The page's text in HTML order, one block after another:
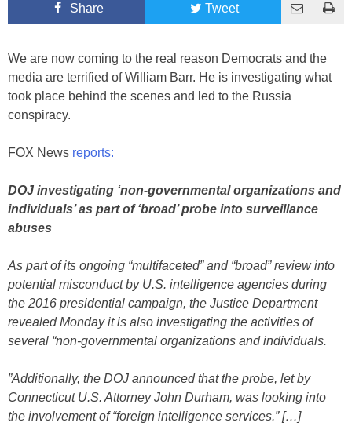
Share Tweet
We are now coming to the real reason Democrats and the
media are terrified of William Barr. He is investigating what
took place behind the scenes and led to the Russia
conspiracy.
FOX News reports:
DOJ investigating ‘non-governmental organizations and
individuals’ as part of ‘broad’ probe into surveillance
abuses
As part of its ongoing “multifaceted” and “broad” review into
potential misconduct by U.S. intelligence agencies during
the 2016 presidential campaign, the Justice Department
revealed Monday it is also investigating the activities of
several “non-governmental organizations and individuals.
”Additionally, the DOJ announced that the probe, let by
Connecticut U.S. Attorney John Durham, was looking into
the involvement of “foreign intelligence services.” […]